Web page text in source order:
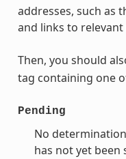
addresses, such as
and links to
Then, you should
tag containing one
Pending
No
has not yet